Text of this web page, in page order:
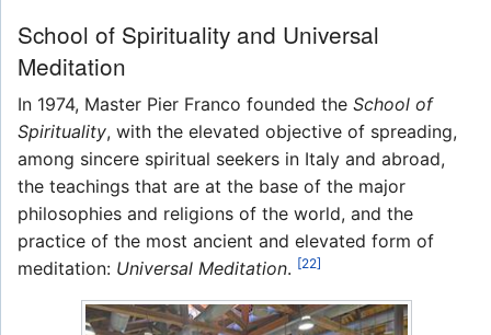
School of Spirituality and Universal
Meditation
In 1974, Master Pier Franco founded the School of
Spirituality, with the elevated objective of spreading,
among sincere spiritual seekers in Italy and abroad,
the teachings that are at the base of the major
philosophies and religions of the world, and the
practice of the most ancient and elevated form of
meditation: Universal Meditation. [22]